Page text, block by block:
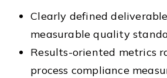
Clearly defined
measurable quality
Results-oriented metrics
process compliance